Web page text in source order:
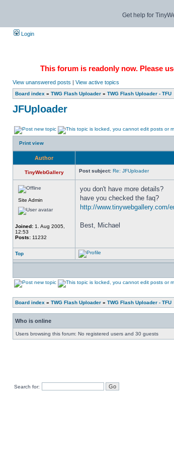
Get help for
Login
This forum is readonly now. Please
View unanswered posts | View active topics
Board index » TWG Flash Uploader » TWG Flash Uploader - TFU
JFUploader
Print view
Author
TinyWebGallery Post subject: Re: JFUploader
Site Admin
Joined: 1. Aug 2005,
12:53
Posts: 11232
you don't have more details?
have you checked the faq?
http://www.tinywebgallery.com/
Best, Michael
Top
Board index » TWG Flash Uploader » TWG Flash Uploader - TFU
Who is online
Users browsing this forum: No registered users and 30 guests
Search for: